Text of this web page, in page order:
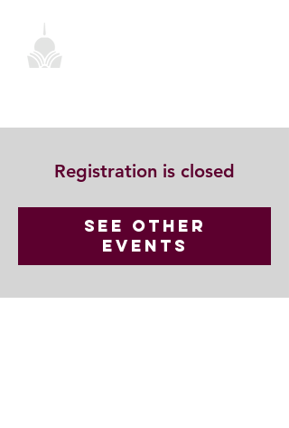
Registration is closed
See other
events